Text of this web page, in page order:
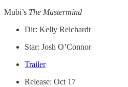
Mubi’s The Mastermind
Dir: Kelly Reichardt
Star: Josh O’Connor
Trailer
Release: Oct 17